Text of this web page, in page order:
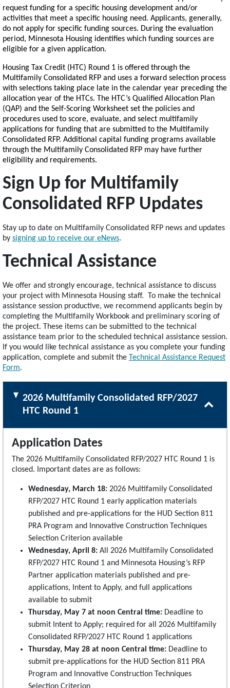
request funding for a specific housing development and/or
activities that meet a specific housing need. Applicants, generally,
do not apply for specific funding sources. During the evaluation
period, Minnesota Housing identifies which funding sources are
eligible for a given application.
Housing Tax Credit (HTC) Round 1 is offered through the
Multifamily Consolidated RFP and uses a forward selection process
with selections taking place late in the calendar year preceding the
allocation year of the HTCs. The HTC’s Qualified Allocation Plan
(QAP) and the Self-Scoring Worksheet set the policies and
procedures used to score, evaluate, and select multifamily
applications for funding that are submitted to the Multifamily
Consolidated RFP. Additional capital funding programs available
through the Multifamily Consolidated RFP may have further
eligibility and requirements.
Sign Up for Multifamily
Consolidated RFP Updates
Stay up to date on Multifamily Consolidated RFP news and updates
by signing up to receive our eNews.
Technical Assistance
We offer and strongly encourage, technical assistance to discuss
your project with Minnesota Housing staff. To make the technical
assistance session productive, we recommend applicants begin by
completing the Multifamily Workbook and preliminary scoring of
the project. These items can be submitted to the technical
assistance team prior to the scheduled technical assistance session.
If you would like technical assistance as you complete your funding
application, complete and submit the Technical Assistance Request
Form.
2026 Multifamily Consolidated RFP/2027
HTC Round 1
Application Dates
The 2026 Multifamily Consolidated RFP/2027 HTC Round 1 is
closed. Important dates are as follows:
Wednesday, March 18: 2026 Multifamily Consolidated
RFP/2027 HTC Round 1 early application materials
published and pre-applications for the HUD Section 811
PRA Program and Innovative Construction Techniques
Selection Criterion available
Wednesday, April 8: All 2026 Multifamily Consolidated
RFP/2027 HTC Round 1 and Minnesota Housing’s RFP
Partner application materials published and pre-
applications, Intent to Apply, and full applications
available to submit
Thursday, May 7 at noon Central time: Deadline to
submit Intent to Apply; required for all 2026 Multifamily
Consolidated RFP/2027 HTC Round 1 applications
Thursday, May 28 at noon Central time: Deadline to
submit pre-applications for the HUD Section 811 PRA
Program and Innovative Construction Techniques
Selection Criterion